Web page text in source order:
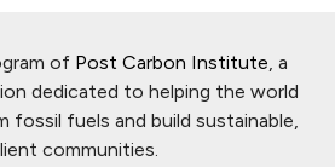
of Post Carbon Institute, a
dedicated to helping the world
fossil fuels and build sustainable,
communities.